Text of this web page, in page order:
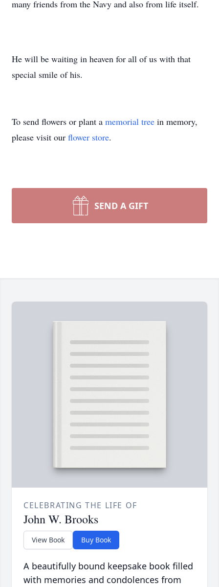
many friends from the Navy and also from life itself.
He will be waiting in heaven for all of us with that
special smile of his.
To send flowers or plant a memorial tree in memory,
please visit our flower store.
SEND A GIFT
CELEBRATING THE LIFE OF
John W. Brooks
View Book Buy Book
A beautifully bound keepsake book filled
with memories and condolences from